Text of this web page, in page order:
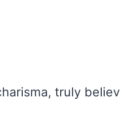
truly